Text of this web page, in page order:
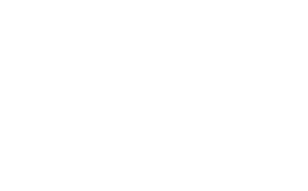
are certain you will enjoy any of these nature